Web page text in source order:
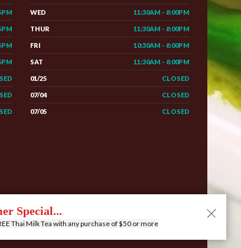
WED 11:30AM - 8:00PM
THUR 11:30AM - 8:00PM
FRI 10:30AM - 8:00PM
SAT 11:30AM - 8:00PM
01/25 CLOSED
07/04 CLOSED
07/05 CLOSED
Contact
Special...
Thai Milk Tea with any purchase of $50 or more